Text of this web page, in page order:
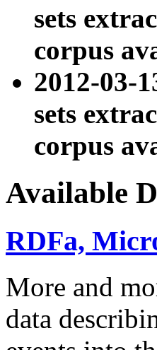
sets
corpus
2012-03-
sets
corpus
Available
RDFa,
More and
data